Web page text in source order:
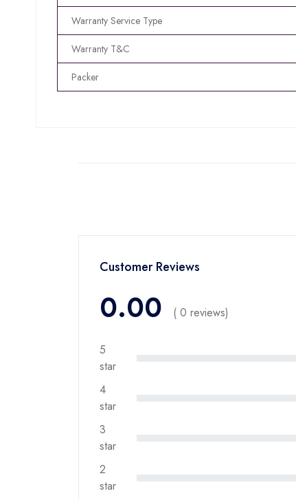
Warranty Service Type
Warranty T&C
Packer
Customer Reviews
0.00 ( 0 reviews)
5
star
4
star
3
star
2
star